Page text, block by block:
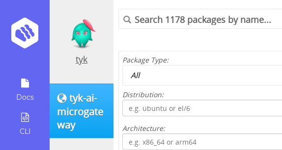
Docs
CLI
tyk
tyk-ai-
microgate
way
Package Type:
Distribution:
Architecture: